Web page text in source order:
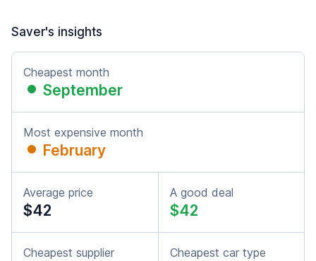
Saver's insights
Cheapest month
September
Most expensive month
February
Average price
$42
A good deal
$42
Cheapest supplier Cheapest car type